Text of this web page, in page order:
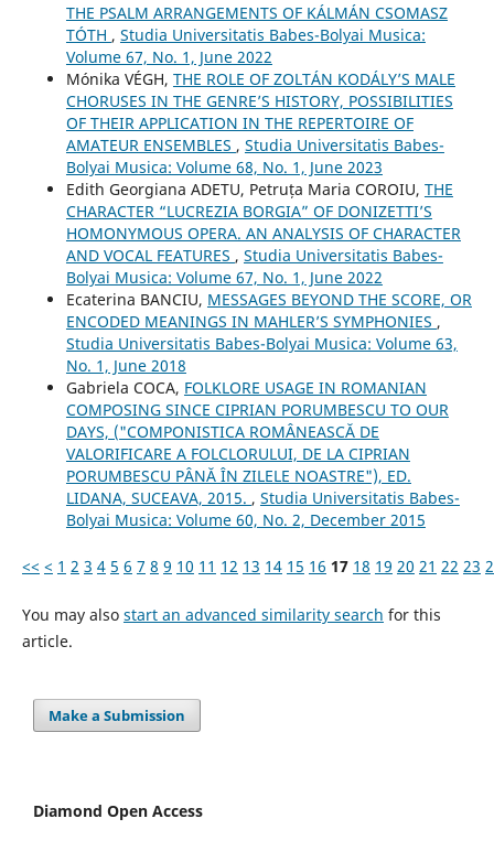
THE PSALM ARRANGEMENTS OF KÁLMÁN CSOMASZ
TÓTH , Studia Universitatis Babes-Bolyai Musica:
Volume 67, No. 1, June 2022
Mónika VÉGH, THE ROLE OF ZOLTÁN KODÁLY’S MALE
CHORUSES IN THE GENRE’S HISTORY, POSSIBILITIES
OF THEIR APPLICATION IN THE REPERTOIRE OF
AMATEUR ENSEMBLES , Studia Universitatis Babes-
Bolyai Musica: Volume 68, No. 1, June 2023
Edith Georgiana ADETU, Petruța Maria COROIU, THE
CHARACTER “LUCREZIA BORGIA” OF DONIZETTI’S
HOMONYMOUS OPERA. AN ANALYSIS OF CHARACTER
AND VOCAL FEATURES , Studia Universitatis Babes-
Bolyai Musica: Volume 67, No. 1, June 2022
Ecaterina BANCIU, MESSAGES BEYOND THE SCORE, OR
ENCODED MEANINGS IN MAHLER’S SYMPHONIES ,
Studia Universitatis Babes-Bolyai Musica: Volume 63,
No. 1, June 2018
Gabriela COCA, FOLKLORE USAGE IN ROMANIAN
COMPOSING SINCE CIPRIAN PORUMBESCU TO OUR
DAYS, ("COMPONISTICA ROMÂNEASCĂ DE
VALORIFICARE A FOLCLORULUI, DE LA CIPRIAN
PORUMBESCU PÂNĂ ÎN ZILELE NOASTRE"), ED.
LIDANA, SUCEAVA, 2015. , Studia Universitatis Babes-
Bolyai Musica: Volume 60, No. 2, December 2015
<< < 1 2 3 4 5 6 7 8 9 10 11 12 13 14 15 16 17 18 19 20 21 22 23
You may also start an advanced similarity search for this
article.
Make a Submission
Diamond Open Access